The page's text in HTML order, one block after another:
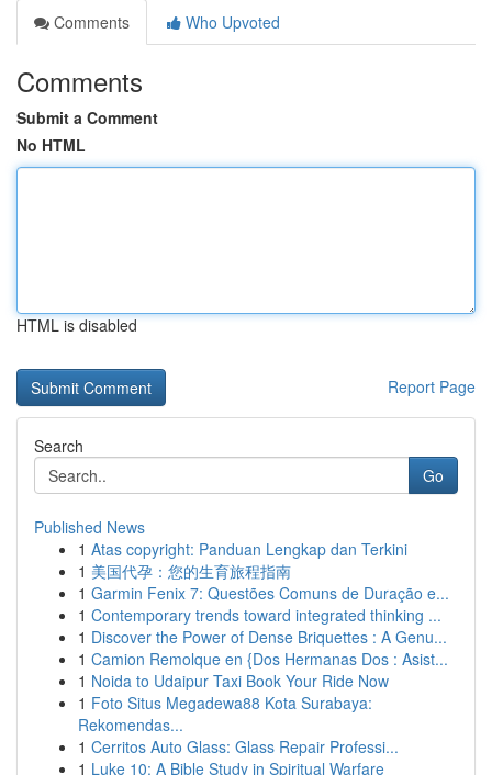
Comments
Who Upvoted
Comments
Submit a Comment
No HTML
HTML is disabled
Report Page
Search
Go
Published News
1 Atas copyright: Panduan Lengkap dan Terkini
1 美国代孕：您的生育旅程指南
1 Garmin Fenix 7: Questões Comuns de Duração e...
1 Contemporary trends toward integrated thinking ...
1 Discover the Power of Dense Briquettes : A Genu...
1 Camion Remolque en {Dos Hermanas Dos : Asist...
1 Noida to Udaipur Taxi Book Your Ride Now
1 Foto Situs Megadewa88 Kota Surabaya:
Rekomendas...
1 Cerritos Auto Glass: Glass Repair Professi...
1 Luke 10: A Bible Study in Spiritual Warfare